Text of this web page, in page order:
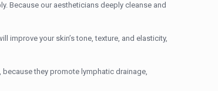
Because our aestheticians deeply cleanse and
improve your skin’s tone, texture, and elasticity,
they promote lymphatic drainage,